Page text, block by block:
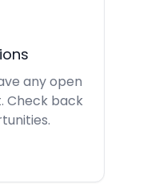
any open
Check back